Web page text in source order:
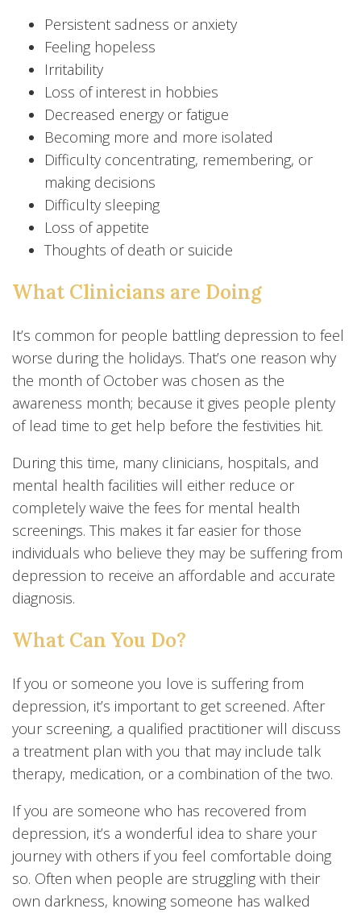
Persistent sadness or anxiety
Feeling hopeless
Irritability
Loss of interest in hobbies
Decreased energy or fatigue
Becoming more and more isolated
Difficulty concentrating, remembering, or
making decisions
Difficulty sleeping
Loss of appetite
Thoughts of death or suicide
What Clinicians are Doing
It’s common for people battling depression to feel
worse during the holidays. That’s one reason why
the month of October was chosen as the
awareness month; because it gives people plenty
of lead time to get help before the festivities hit.
During this time, many clinicians, hospitals, and
mental health facilities will either reduce or
completely waive the fees for mental health
screenings. This makes it far easier for those
individuals who believe they may be suffering from
depression to receive an affordable and accurate
diagnosis.
What Can You Do?
If you or someone you love is suffering from
depression, it’s important to get screened. After
your screening, a qualified practitioner will discuss
a treatment plan with you that may include talk
therapy, medication, or a combination of the two.
If you are someone who has recovered from
depression, it’s a wonderful idea to share your
journey with others if you feel comfortable doing
so. Often when people are struggling with their
own darkness, knowing someone has walked